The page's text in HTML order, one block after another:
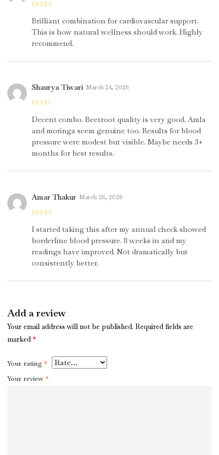
5
Brilliant combination for cardiovascular support.
This is how natural wellness should work. Highly
recommend.
out of 5
Shaurya Tiwari March 24, 2026
Decent combo. Beetroot quality is very good. Amla
and moringa seem genuine too. Results for blood
pressure were modest but visible. Maybe needs 3+
months for best results.
of 5
Amar Thakur March 28, 2026
I started taking this after my annual check showed
borderline blood pressure. 8 weeks in and my
readings have improved. Not dramatically but
consistently better.
Add a review
Your email address will not be published. Required fields are
marked *
Your rating *
Your review *